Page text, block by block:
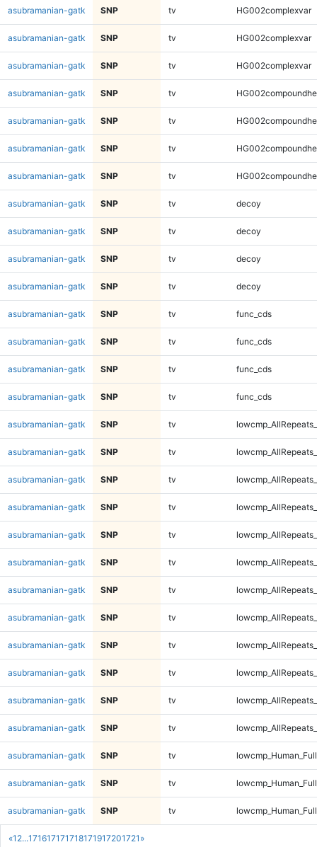
«1 2...171617171718171917201721 »
asubramanian-gatk SNP tv HG002complexvar
asubramanian-gatk SNP tv HG002complexvar
asubramanian-gatk SNP tv HG002complexvar
asubramanian-gatk SNP tv
asubramanian-gatk SNP tv
asubramanian-gatk SNP tv
asubramanian-gatk SNP tv
asubramanian-gatk SNP tv decoy
asubramanian-gatk SNP tv decoy
asubramanian-gatk SNP tv decoy
asubramanian-gatk SNP tv decoy
asubramanian-gatk SNP tv func_cds
asubramanian-gatk SNP tv func_cds
asubramanian-gatk SNP tv func_cds
asubramanian-gatk SNP tv func_cds
asubramanian-gatk SNP tv
asubramanian-gatk SNP tv
asubramanian-gatk SNP tv
asubramanian-gatk SNP tv
asubramanian-gatk SNP tv
asubramanian-gatk SNP tv
asubramanian-gatk SNP tv
asubramanian-gatk SNP tv
asubramanian-gatk SNP tv
asubramanian-gatk SNP tv
asubramanian-gatk SNP tv
asubramanian-gatk SNP tv
asubramanian-gatk SNP tv
asubramanian-gatk SNP tv
asubramanian-gatk SNP tv